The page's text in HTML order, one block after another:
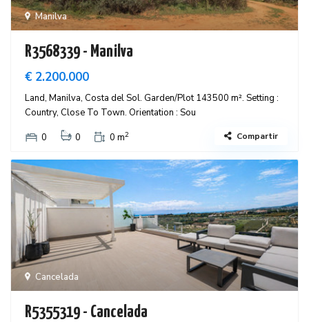
Manilva
R3568339 - Manilva
€ 2.200.000
Land, Manilva, Costa del Sol. Garden/Plot 143500 m². Setting :
Country, Close To Town. Orientation : Sou
0
0 0 m2 Compartir
Cancelada
R5355319 - Cancelada